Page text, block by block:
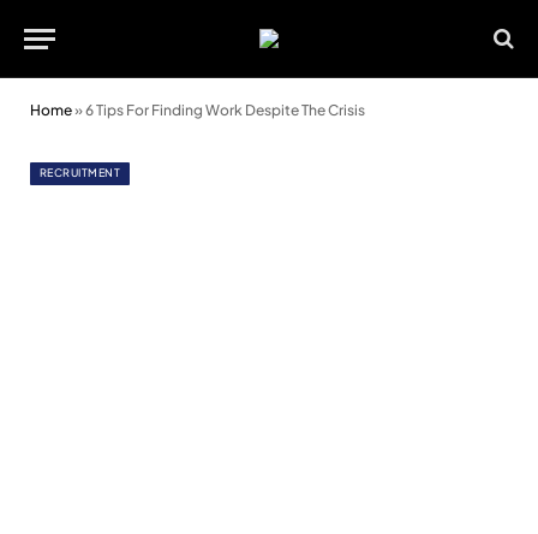
Home»6 Tips For Finding Work Despite The Crisis
RECRUITMENT